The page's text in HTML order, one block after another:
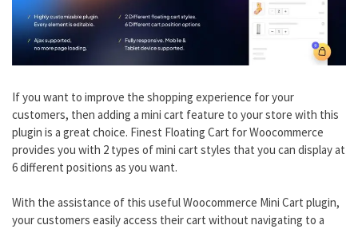
If you want to improve the shopping experience for your
customers, then adding a mini cart feature to your store with this
plugin is a great choice. Finest Floating Cart for Woocommerce
provides you with 2 types of mini cart styles that you can display at
6 different positions as you want.
With the assistance of this useful Woocommerce Mini Cart plugin,
your customers easily access their cart without navigating to a